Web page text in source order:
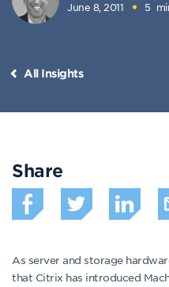
June 8, 2011 5
All Insights
Share
As server and storage
that Citrix has introduced